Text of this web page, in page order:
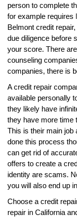
person to complete
for example requires
Belmont credit
due diligence before
your score. There
counseling
companies, there is
A credit repair
available personally
they likely have
they have more time
This is their main job
done this process
can get rid of
offers to create a
identity are scams.
you will also end up
Choose a credit
repair in California